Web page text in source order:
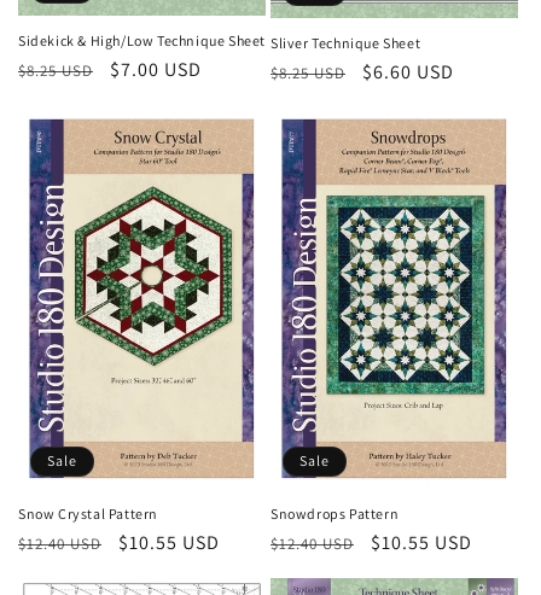
Sidekick & High/Low Technique Sheet
Regular
$8.25 USD
Sale
$7.00 USD
Sliver Technique Sheet
Regular
$8.25 USD
Sale
$6.60 USD
Sale
Snow Crystal Pattern
Regular
$12.40 USD
Sale
$10.55 USD
Sale
Snowdrops Pattern
Regular
price
$12.40 USD
Sale
price
$10.55 USD